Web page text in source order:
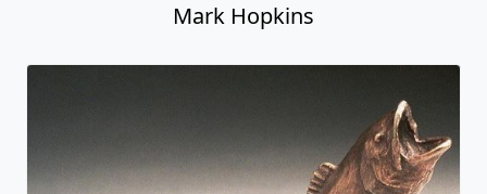
Mark Hopkins